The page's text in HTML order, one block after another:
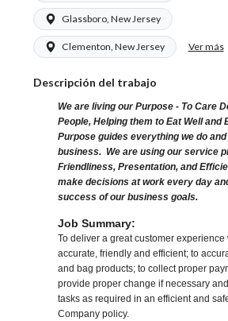
Glassboro, New Jersey
Clementon, New Jersey Ver más
Descripción del trabajo
We are living our Purpose - To Care
People, Helping them to Eat Well and
Purpose guides everything we do
business. We are using our service
Friendliness, Presentation, and
make decisions at work every day
success of our business goals.
Job Summary:
To deliver a great customer
accurate, friendly and efficient; to
and bag products; to collect proper
provide proper change if necessary
tasks as required in an efficient and
Company policy.